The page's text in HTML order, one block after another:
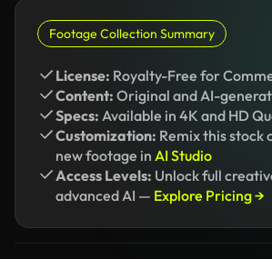
Footage Collection Summary
License: Royalty-Free for
Content: Original and AI-
Specs: Available in 4K and HD
Customization: Remix this stock
new footage in AI Studio
Access Levels: Unlock full
advanced AI — Explore Pricing →